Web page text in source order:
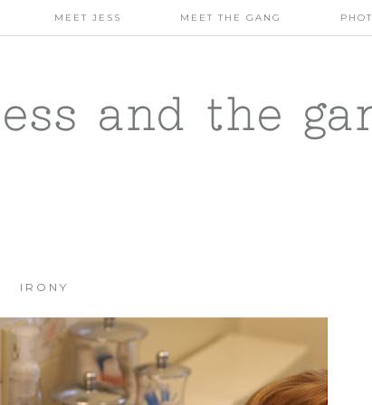
MEET JESS MEET THE GANG
and the
IRONY